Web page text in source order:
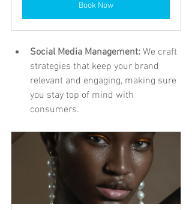
Book Now
Social Media Management: We craft
strategies that keep your brand
relevant and engaging, making sure
you stay top of mind with
consumers.